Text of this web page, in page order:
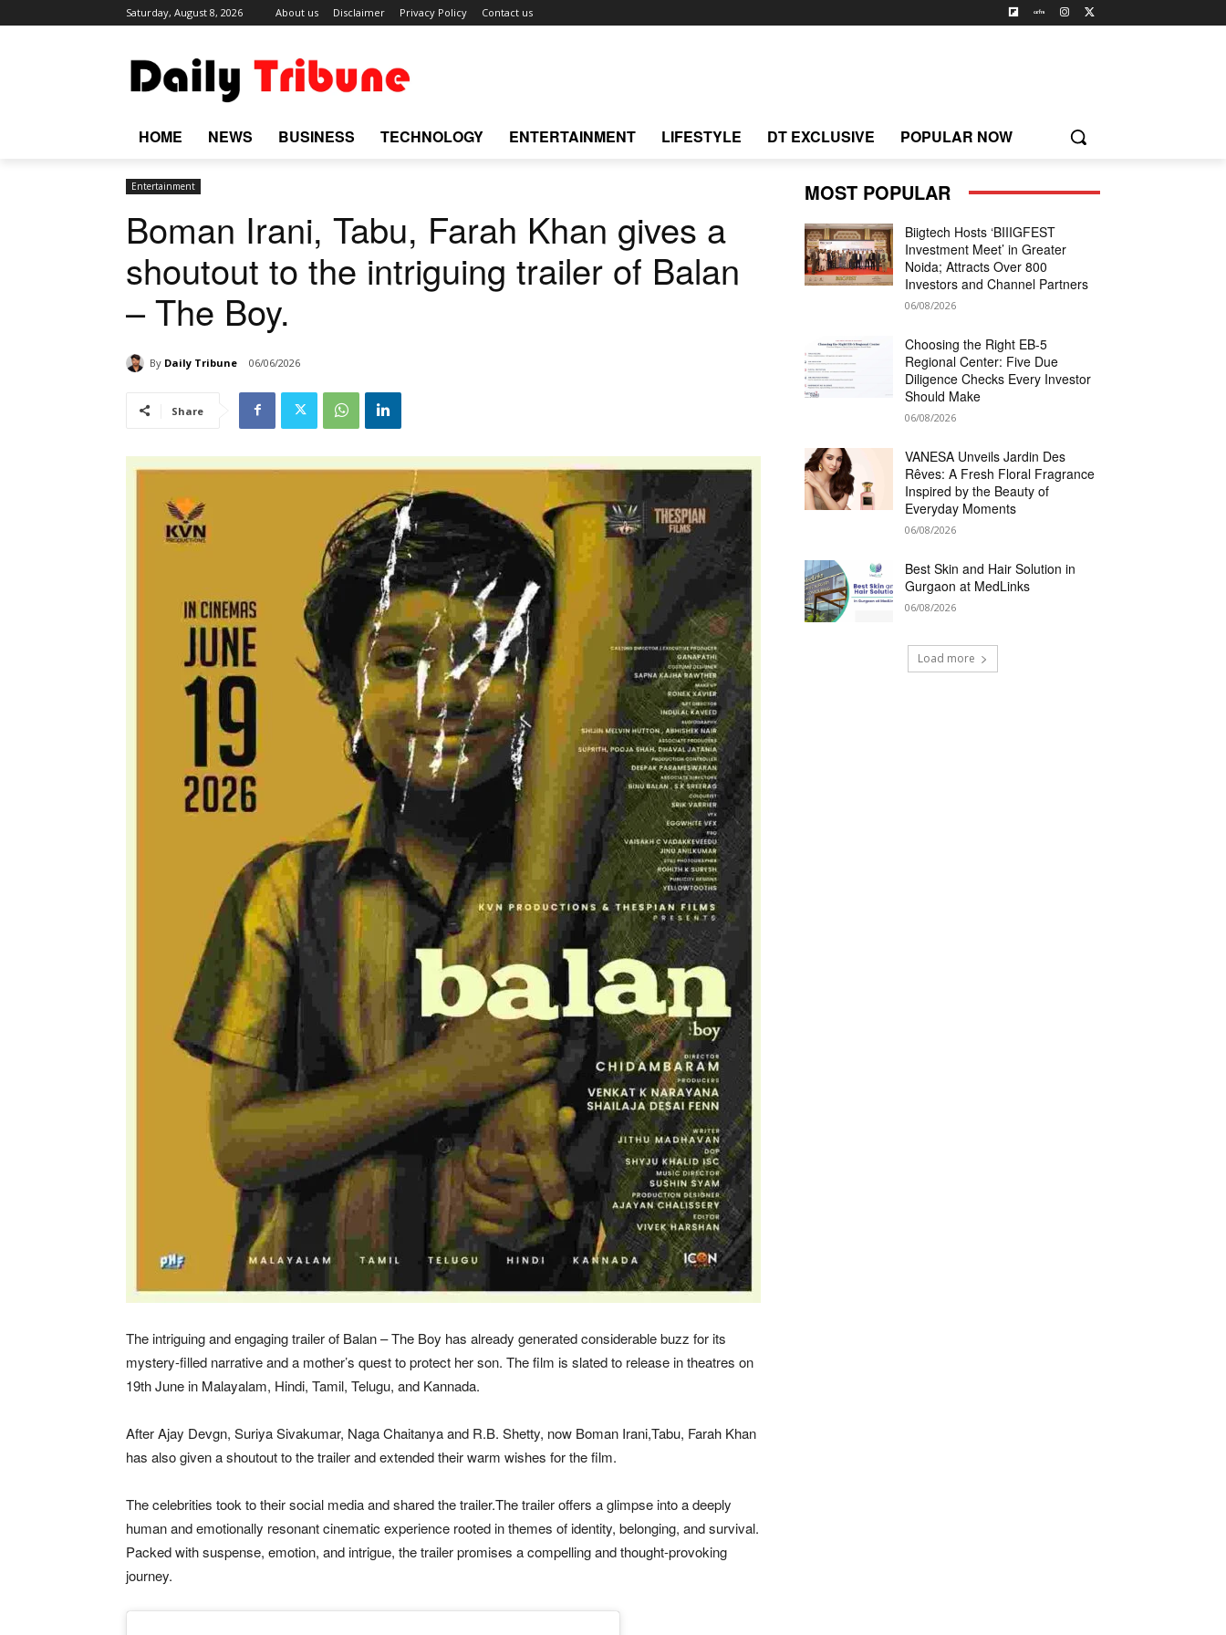
Saturday, August 8, 2026 About us Disclaimer Privacy Policy Contact us
HOME NEWS BUSINESS TECHNOLOGY ENTERTAINMENT LIFESTYLE DT EXCLUSIVE POPULAR NOW
Entertainment
Boman Irani, Tabu, Farah Khan gives a
shoutout to the intriguing trailer of Balan
– The Boy.
By Daily Tribune 06/06/2026
Share
The intriguing and engaging trailer of Balan – The Boy has already generated considerable buzz for its
mystery-filled narrative and a mother’s quest to protect her son. The film is slated to release in theatres on
19th June in Malayalam, Hindi, Tamil, Telugu, and Kannada.
After Ajay Devgn, Suriya Sivakumar, Naga Chaitanya and R.B. Shetty, now Boman Irani,Tabu, Farah Khan
has also given a shoutout to the trailer and extended their warm wishes for the film.
The celebrities took to their social media and shared the trailer.The trailer offers a glimpse into a deeply
human and emotionally resonant cinematic experience rooted in themes of identity, belonging, and survival.
Packed with suspense, emotion, and intrigue, the trailer promises a compelling and thought-provoking
journey.
MOST POPULAR
Biigtech Hosts ‘BIIIGFEST
Investment Meet’ in Greater
Noida; Attracts Over 800
Investors and Channel Partners
06/08/2026
Choosing the Right EB-5
Regional Center: Five Due
Diligence Checks Every Investor
Should Make
06/08/2026
VANESA Unveils Jardin Des
Rêves: A Fresh Floral Fragrance
Inspired by the Beauty of
Everyday Moments
06/08/2026
Best Skin and Hair Solution in
Gurgaon at MedLinks
06/08/2026
Load more